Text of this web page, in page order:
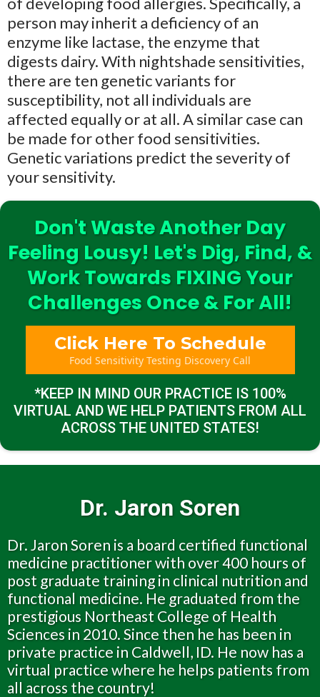
person may inherit a deficiency of an
enzyme like lactase, the enzyme that
digests dairy. With nightshade sensitivities,
there are ten genetic variants for
susceptibility, not all individuals are
affected equally or at all. A similar case can
be made for other food sensitivities.
Genetic variations predict the severity of
your sensitivity.
Don't Waste Another Day
Feeling Lousy! Let's Dig, Find, &
Work Towards FIXING Your
Challenges Once & For All!
Click Here To Schedule
Food Sensitivity Testing Discovery Call
*KEEP IN MIND OUR PRACTICE IS 100%
VIRTUAL AND WE HELP PATIENTS FROM ALL
ACROSS THE UNITED STATES!
Dr. Jaron Soren
Dr. Jaron Soren is a board certified functional
medicine practitioner with over 400 hours of
post graduate training in clinical nutrition and
functional medicine. He graduated from the
prestigious Northeast College of Health
Sciences in 2010. Since then he has been in
private practice in Caldwell, ID. He now has a
virtual practice where he helps patients from
all across the country!